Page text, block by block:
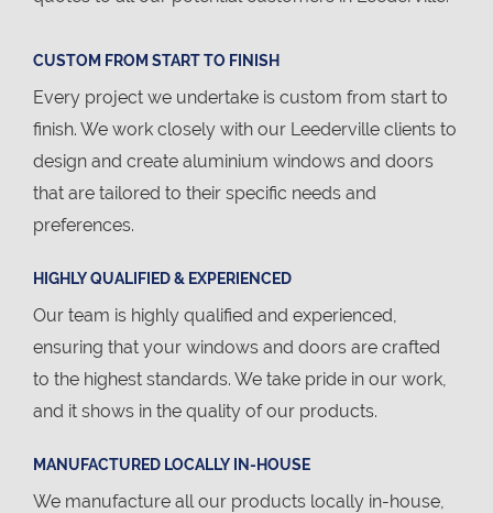
CUSTOM FROM START TO FINISH
Every project we undertake is custom from start to
finish. We work closely with our Leederville clients to
design and create aluminium windows and doors
that are tailored to their specific needs and
preferences.
HIGHLY QUALIFIED & EXPERIENCED
Our team is highly qualified and experienced,
ensuring that your windows and doors are crafted
to the highest standards. We take pride in our work,
and it shows in the quality of our products.
MANUFACTURED LOCALLY IN-HOUSE
We manufacture all our products locally in-house,